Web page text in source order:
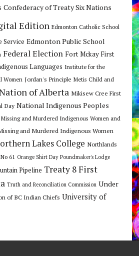
Confederacy of Treaty Six Nations
Edition Edmonton Catholic School
Service Edmonton Public School
Federal Election Fort Mckay First
Languages Institute for the
Women Jordan's Principle Metis Child and
of Alberta Mikisew Cree First
Day National Indigenous Peoples
and Murdered Indigenous Women and
and Murdered Indigenous Women
Lakes College Northlands
61 Orange Shirt Day Poundmaker's Lodge
Pipeline Treaty 8 First
Truth and Reconciliation Commission Under
of BC Indian Chiefs University of